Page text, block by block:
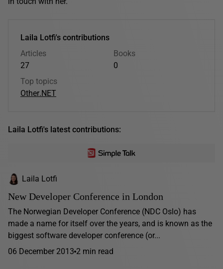
Laila Lotfi's contributions
Articles
27
Books
0
Top topics
Other.NET
Laila Lotfi's latest contributions:
Laila Lotfi
New Developer Conference in London
The Norwegian Developer Conference (NDC Oslo) has
made a name for itself over the years, and is known as the
biggest software developer conference (or...
06 December 2013 2 min read